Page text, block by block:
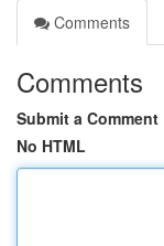
Comments
Comments
Submit a Comment
No HTML